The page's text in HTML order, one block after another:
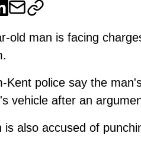
old man is facing
Kent police say the
vehicle after an
is also accused of